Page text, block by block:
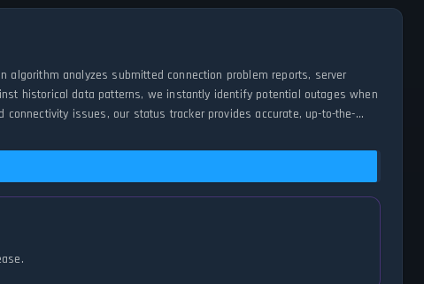
algorithm analyzes submitted connection problem reports, server
historical data patterns, we instantly identify potential outages when
issues, our status tracker provides accurate, up-to-the-